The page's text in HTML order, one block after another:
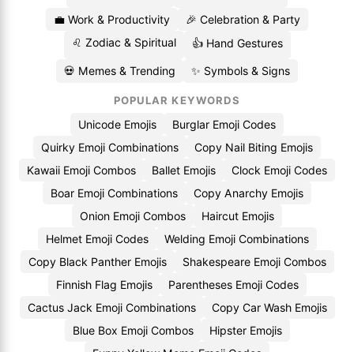
💼 Work & Productivity
🎉 Celebration & Party
♌ Zodiac & Spiritual
👍 Hand Gestures
💀 Memes & Trending ✨ Symbols & Signs
POPULAR KEYWORDS
Unicode Emojis
Burglar Emoji Codes
Quirky Emoji Combinations
Copy Nail Biting Emojis
Kawaii Emoji Combos
Ballet Emojis
Clock Emoji Codes
Boar Emoji Combinations
Copy Anarchy Emojis
Onion Emoji Combos
Haircut Emojis
Helmet Emoji Codes
Welding Emoji Combinations
Copy Black Panther Emojis
Shakespeare Emoji Combos
Finnish Flag Emojis
Parentheses Emoji Codes
Cactus Jack Emoji Combinations
Copy Car Wash Emojis
Blue Box Emoji Combos
Hipster Emojis